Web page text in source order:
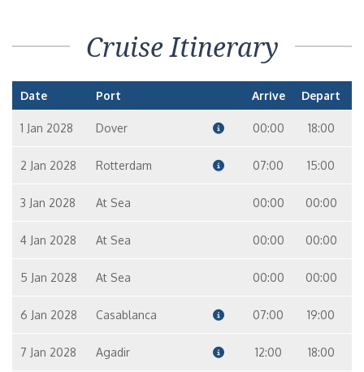
Cruise Itinerary
Date Port Arrive Depart
1 Jan 2028 Dover 00:00 18:00
2 Jan 2028 Rotterdam 07:00 15:00
3 Jan 2028 At Sea 00:00 00:00
4 Jan 2028 At Sea 00:00 00:00
5 Jan 2028 At Sea 00:00 00:00
6 Jan 2028 Casablanca 07:00 19:00
7 Jan 2028 Agadir 12:00 18:00